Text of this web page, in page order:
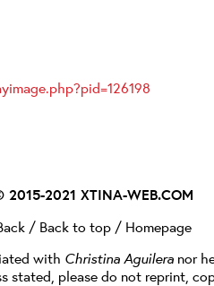
2015-2021 XTINA-WEB.COM
/ Back to top/ Homepage
with Christina Aguilera nor
stated, please do not reprint,